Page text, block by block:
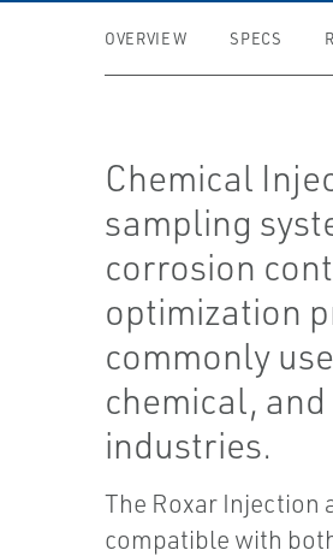
OVERVIEW SPECS
Chemical
sampling
corrosion
optimization
commonly
chemical,
industries.
The Roxar Injection
compatible with